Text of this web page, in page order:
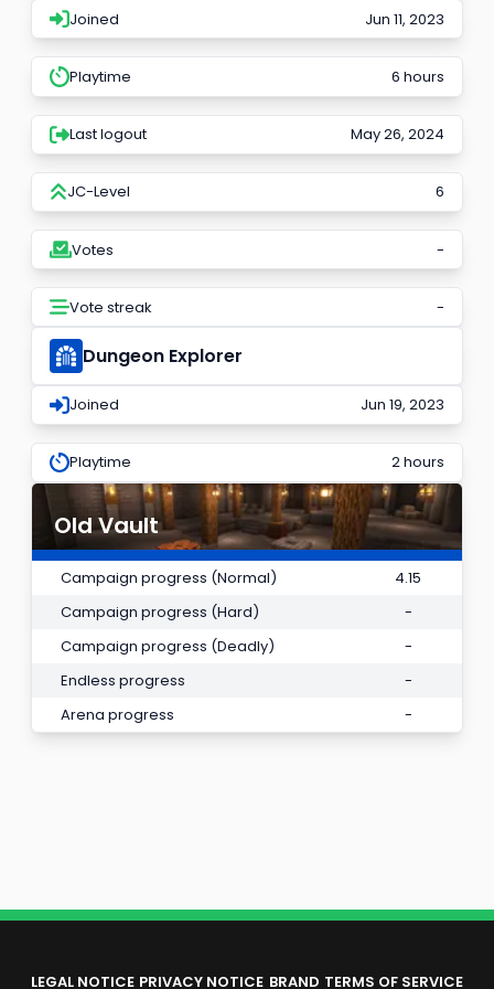
Joined Jun 11, 2023
Playtime 6 hours
Last logout May 26, 2024
JC-Level 6
Votes -
Vote streak -
Dungeon Explorer
Joined Jun 19, 2023
Playtime 2 hours
Old Vault
Campaign progress (Normal)
4.15
Campaign progress (Hard)
-
Campaign progress (Deadly)
-
Endless progress
-
Arena progress
-
LEGAL NOTICE PRIVACY NOTICE BRAND TERMS OF SERVICE